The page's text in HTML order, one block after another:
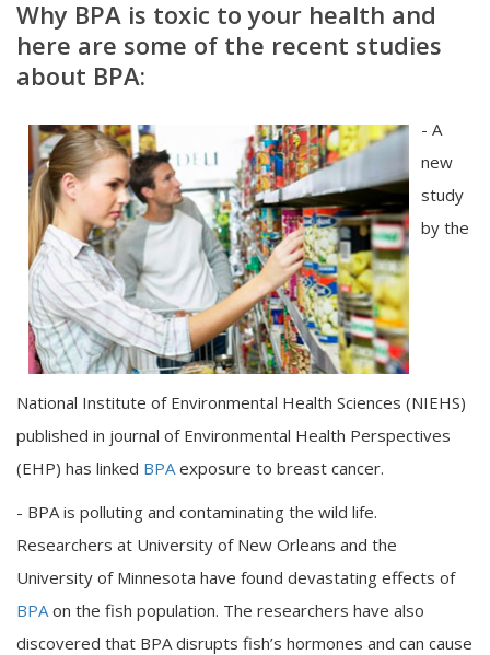
Why BPA is toxic to your health and
here are some of the recent studies
about BPA:
- A
new
study
by the
National Institute of Environmental Health Sciences (NIEHS)
published in journal of Environmental Health Perspectives
(EHP) has linked BPA exposure to breast cancer.
- BPA is polluting and contaminating the wild life.
Researchers at University of New Orleans and the
University of Minnesota have found devastating effects of
BPA on the fish population. The researchers have also
discovered that BPA disrupts fish’s hormones and can cause